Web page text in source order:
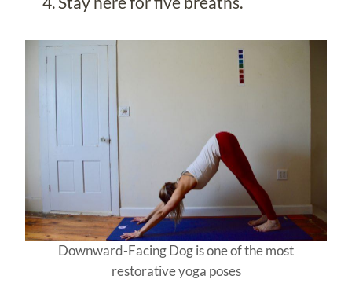
Downward-Facing Dog is one of the most
restorative yoga poses